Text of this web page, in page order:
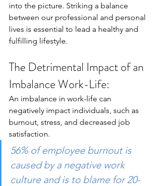
into the picture. Striking a balance
between our professional and personal
lives is essential to lead a healthy and
fulfilling lifestyle.
The Detrimental Impact of an
Imbalance Work-Life:
An imbalance in work-life can
negatively impact individuals, such as
burnout, stress, and decreased job
satisfaction.
56% of employee burnout is
caused by a negative work
culture and is to blame for 20-